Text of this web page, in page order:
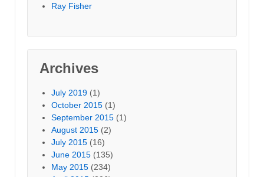
Ray Fisher
Archives
July 2019 (1)
October 2015 (1)
September 2015 (1)
August 2015 (2)
July 2015 (16)
June 2015 (135)
May 2015 (234)